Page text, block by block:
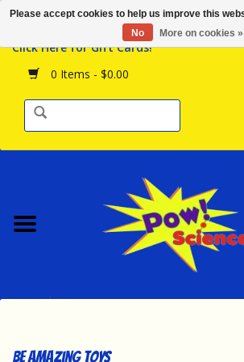
Click Here for Gift Cards!
0 Items - $0.00
Browse the Store
Birthday Parties
Science Programs
Contact Us!
Be Amazing Toys
Please accept cookies to help us improve this
No
More on cookies »